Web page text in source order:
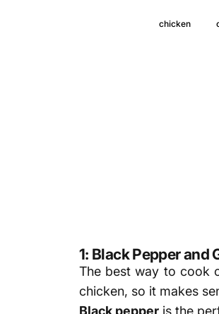
chicken
5
1: Black Pepper and
The best way to cook
chicken, so it makes
Black pepper is the